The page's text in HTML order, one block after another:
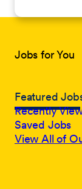
Jobs for You
Featured
Recently
Saved Jobs
View All of